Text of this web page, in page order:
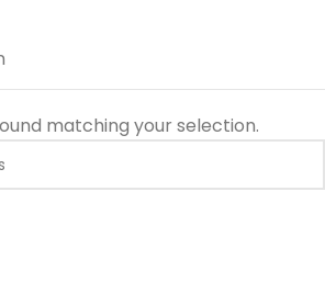
matching your selection.